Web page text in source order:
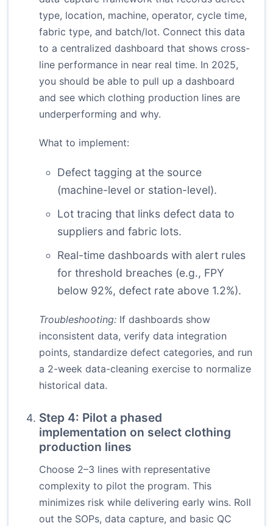
type, location, machine, operator, cycle time,
fabric type, and batch/lot. Connect this data
to a centralized dashboard that shows cross-
line performance in near real time. In 2025,
you should be able to pull up a dashboard
and see which clothing production lines are
underperforming and why.
What to implement:
Defect tagging at the source
(machine-level or station-level).
Lot tracing that links defect data to
suppliers and fabric lots.
Real-time dashboards with alert rules
for threshold breaches (e.g., FPY
below 92%, defect rate above 1.2%).
Troubleshooting: If dashboards show
inconsistent data, verify data integration
points, standardize defect categories, and run
a 2-week data-cleaning exercise to normalize
historical data.
Step 4: Pilot a phased
implementation on select clothing
production lines
Choose 2–3 lines with representative
complexity to pilot the program. This
minimizes risk while delivering early wins. Roll
out the SOPs, data capture, and basic QC